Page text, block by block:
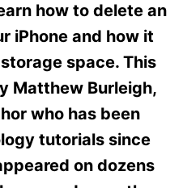
how to delete an
iPhone and how it
space. This
Matthew Burleigh,
who has been
tutorials since
on dozens